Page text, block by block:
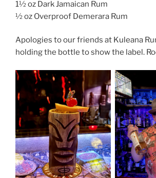
1½ oz Dark Jamaican Rum
½ oz Overproof Demerara Rum
Apologies to our friends at Kuleana
holding the bottle to show the label.